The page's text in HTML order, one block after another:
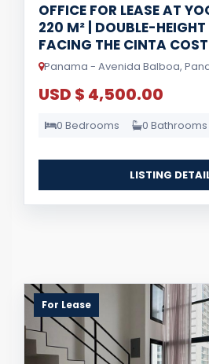
OFFICE FOR LEASE AT
220 M² | DOUBLE-HEIGHT
FACING THE CINTA
Panama - Avenida Balboa,
USD $ 4,500.00
0 Bedrooms 0 Bathrooms
LISTING
For Lease